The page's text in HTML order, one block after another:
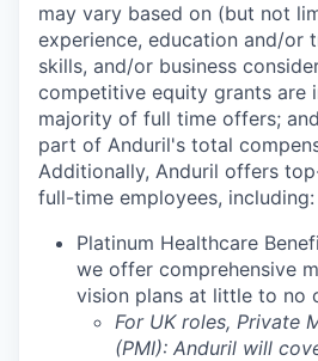
may vary based on (but not
experience, education and/or
skills, and/or business
competitive equity grants are
majority of full time offers;
part of Anduril's total
Additionally, Anduril offers
full-time employees, including:
Platinum Healthcare
we offer comprehensive
vision plans at little to no
For UK roles, Private
(PMI): Anduril will